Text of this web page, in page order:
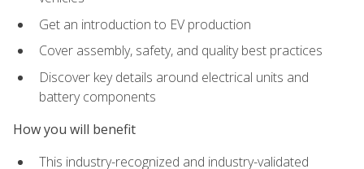
Get an introduction to EV production
Cover assembly, safety, and quality best practices
Discover key details around electrical units and
battery components
How you will benefit
This industry-recognized and industry-validated